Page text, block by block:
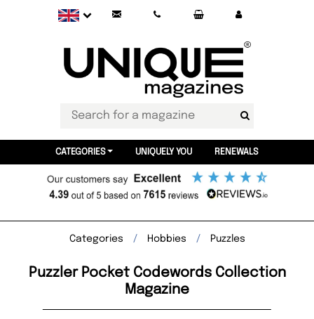
CATEGORIES UNIQUELY YOU RENEWALS
Categories Hobbies Puzzles
Puzzler Pocket Codewords Collection
Magazine